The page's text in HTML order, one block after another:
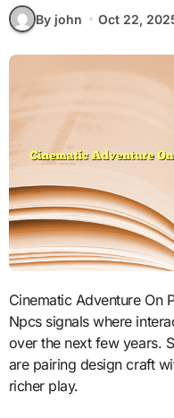
By john Oct 22,
Cinematic Adventure On PC: Edge Computing With Neural
Npcs signals where
over the next few years.
are pairing design craft
richer play.